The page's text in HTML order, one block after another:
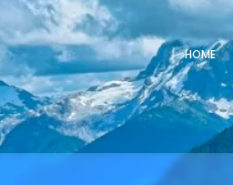
HOME